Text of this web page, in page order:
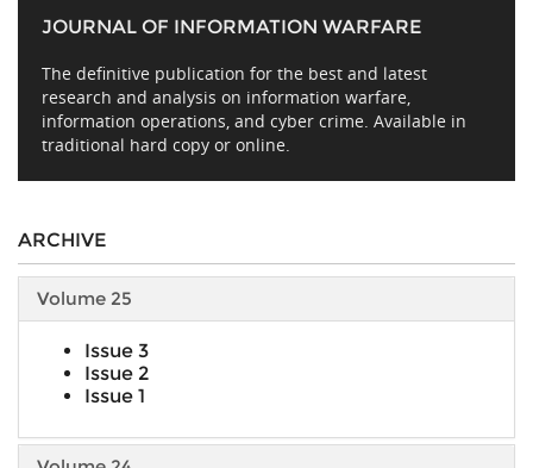
JOURNAL OF INFORMATION WARFARE
The definitive publication for the best and latest
research and analysis on information warfare,
information operations, and cyber crime. Available in
traditional hard copy or online.
ARCHIVE
Volume 25
Issue 3
Issue 2
Issue 1